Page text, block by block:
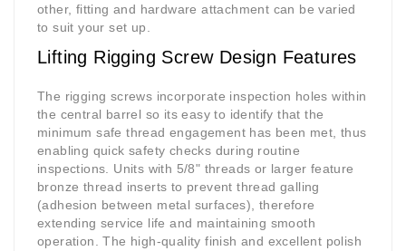
other, fitting and hardware attachment can be varied
to suit your set up.
Lifting Rigging Screw Design Features
The rigging screws incorporate inspection holes within
the central barrel so its easy to identify that the
minimum safe thread engagement has been met, thus
enabling quick safety checks during routine
inspections. Units with 5/8" threads or larger feature
bronze thread inserts to prevent thread galling
(adhesion between metal surfaces), therefore
extending service life and maintaining smooth
operation. The high-quality finish and excellent polish